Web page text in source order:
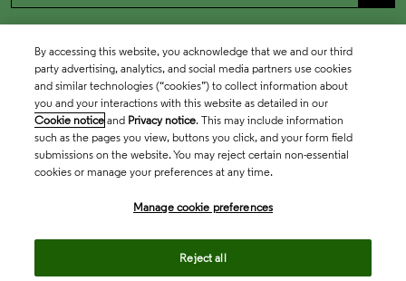
By accessing this website, you acknowledge that we and our third
party advertising, analytics, and social media partners use cookies
and similar technologies (“cookies”) to collect information about
you and your interactions with this website as detailed in our
Cookie notice and Privacy notice. This may include information
such as the pages you view, buttons you click, and your form field
submissions on the website. You may reject certain non-essential
cookies or manage your preferences at any time.
Manage cookie preferences
Reject all